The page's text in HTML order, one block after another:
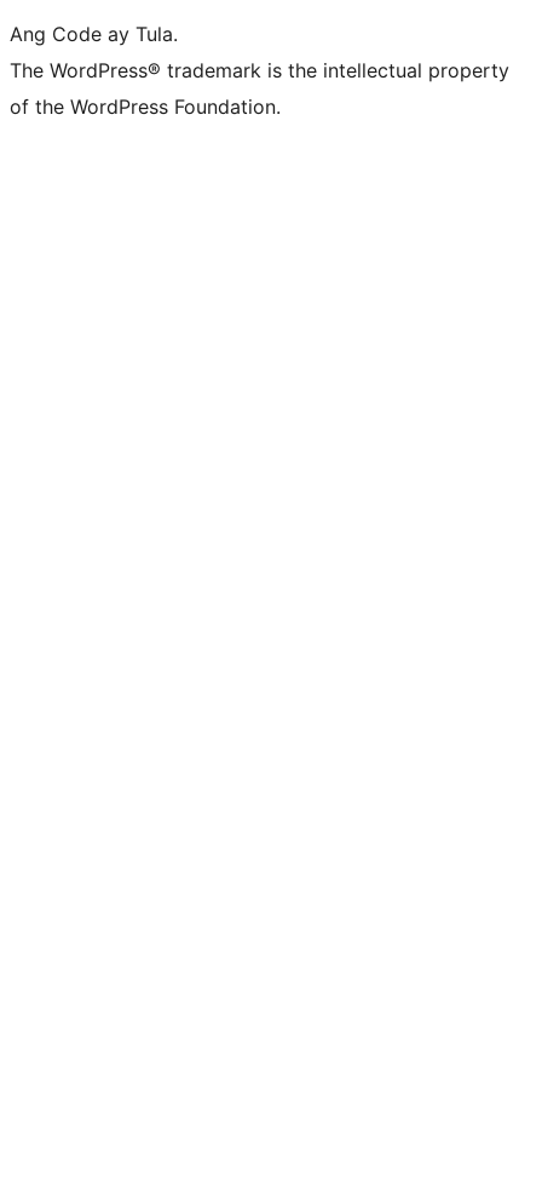
Ang Code ay Tula.
The WordPress® trademark is the intellectual property
of the WordPress Foundation.